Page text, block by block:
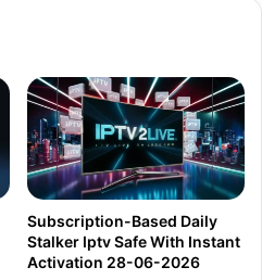
Subscription-Based Daily
Stalker Iptv Safe With Instant
Activation 28-06-2026